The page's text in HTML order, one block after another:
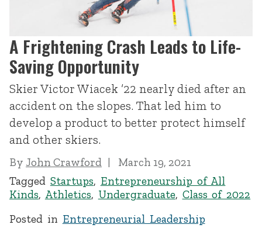
A Frightening Crash Leads to Life-
Saving Opportunity
Skier Victor Wiacek ’22 nearly died after an
accident on the slopes. That led him to
develop a product to better protect himself
and other skiers.
By John Crawford
March 19, 2021
Tagged Startups, Entrepreneurship of All
Kinds, Athletics, Undergraduate, Class of 2022
Posted in Entrepreneurial Leadership